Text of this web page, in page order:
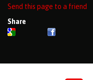
Send this page to a friend
Share